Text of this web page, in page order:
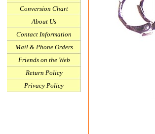
Conversion Chart
About Us
Contact Information
Mail & Phone Orders
Friends on the Web
Return Policy
Privacy Policy